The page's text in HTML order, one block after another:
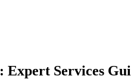
: Expert Services